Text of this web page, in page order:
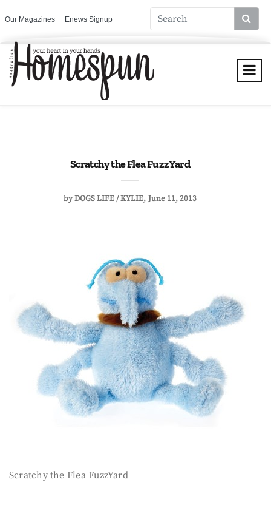
Our Magazines Enews Signup
Scratchy the Flea FuzzYard
byDOGS LIFE / KYLIE June 11, 2013
Scratchy the Flea FuzzYard